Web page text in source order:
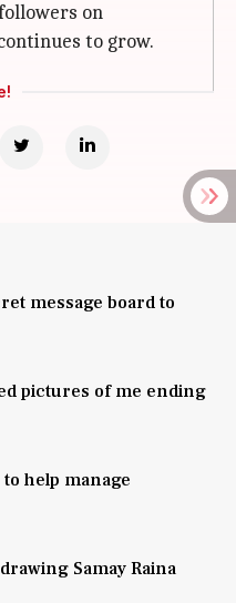
on
to grow.
message board to
pictures of me ending
help manage
Samay Raina